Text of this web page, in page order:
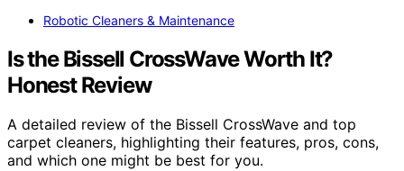
Robotic Cleaners & Maintenance
Is the Bissell CrossWave Worth It?
Honest Review
A detailed review of the Bissell CrossWave and top
carpet cleaners, highlighting their features, pros, cons,
and which one might be best for you.